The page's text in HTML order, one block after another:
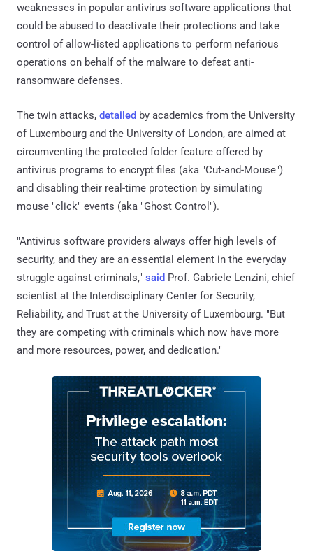
weaknesses in popular antivirus software applications that
could be abused to deactivate their protections and take
control of allow-listed applications to perform nefarious
operations on behalf of the malware to defeat anti-
ransomware defenses.
The twin attacks, detailed by academics from the University
of Luxembourg and the University of London, are aimed at
circumventing the protected folder feature offered by
antivirus programs to encrypt files (aka "Cut-and-Mouse")
and disabling their real-time protection by simulating
mouse "click" events (aka "Ghost Control").
"Antivirus software providers always offer high levels of
security, and they are an essential element in the everyday
struggle against criminals," said Prof. Gabriele Lenzini, chief
scientist at the Interdisciplinary Center for Security,
Reliability, and Trust at the University of Luxembourg. "But
they are competing with criminals which now have more
and more resources, power, and dedication."